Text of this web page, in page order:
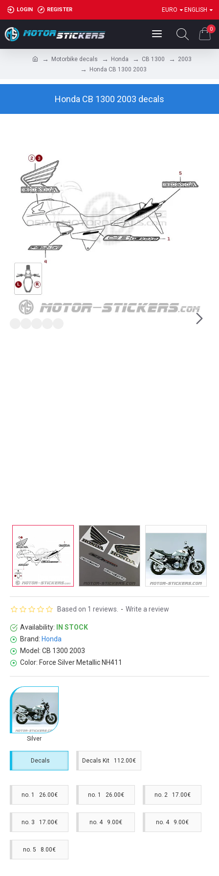
LOGIN REGISTER EURO ENGLISH
0
Motorbike decals Honda CB 1300
2003
Honda CB 1300 2003
Honda CB 1300 2003 decals
Availability:
IN STOCK
Brand: Honda
Model: CB 1300 2003
Color: Force Silver Metallic NH411
Based on 1 reviews. - Write a review
Silver
Decals Decals Kit 112.00€
no. 1 26.00€ no. 1 26.00€ no. 2 17.00€
no. 3 17.00€ no. 4 9.00€ no. 4 9.00€
no. 5 8.00€